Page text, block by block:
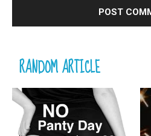
RANDOM ARTICLE